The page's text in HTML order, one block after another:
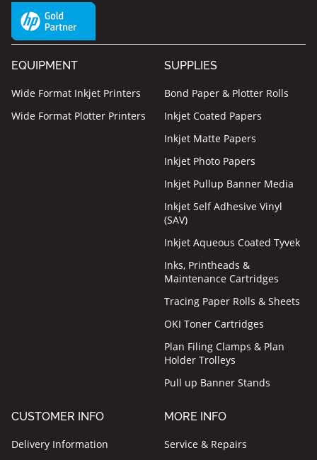
EQUIPMENT
Wide Format Inkjet Printers
Wide Format Plotter Printers
SUPPLIES
Bond Paper & Plotter Rolls
Inkjet Coated Papers
Inkjet Matte Papers
Inkjet Photo Papers
Inkjet Pullup Banner Media
Inkjet Self Adhesive Vinyl
(SAV)
Inkjet Aqueous Coated Tyvek
Inks, Printheads &
Maintenance Cartridges
Tracing Paper Rolls & Sheets
OKI Toner Cartridges
Plan Filing Clamps & Plan
Holder Trolleys
Pull up Banner Stands
CUSTOMER INFO
Delivery Information
MORE INFO
Service & Repairs